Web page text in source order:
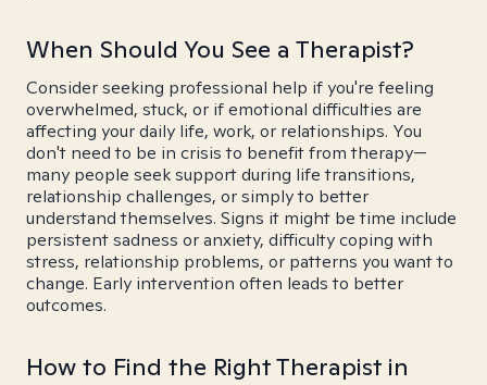
When Should You See a Therapist?
Consider seeking professional help if you're feeling
overwhelmed, stuck, or if emotional difficulties are
affecting your daily life, work, or relationships. You
don't need to be in crisis to benefit from therapy—
many people seek support during life transitions,
relationship challenges, or simply to better
understand themselves. Signs it might be time include
persistent sadness or anxiety, difficulty coping with
stress, relationship problems, or patterns you want to
change. Early intervention often leads to better
outcomes.
How to Find the Right Therapist in